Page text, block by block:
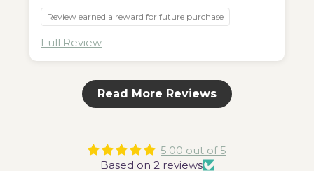
store are outstanding. Can’t recommend
enough.
Review earned a reward for future purchase
Full Review
Read More Reviews
5.00 out of 5
Based on 2 reviews